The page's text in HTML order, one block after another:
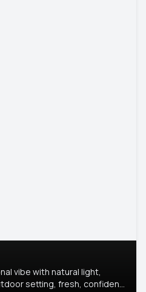
vibe with natural light,
setting, fresh, confident,